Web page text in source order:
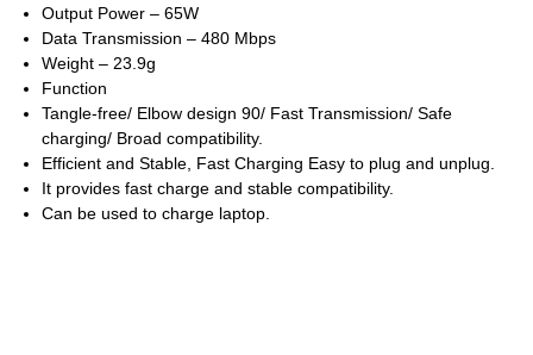
Output Power – 65W
Data Transmission – 480 Mbps
Weight – 23.9g
Function
Tangle-free/ Elbow design 90/ Fast Transmission/ Safe
charging/ Broad compatibility.
Efficient and Stable, Fast Charging Easy to plug and unplug.
It provides fast charge and stable compatibility.
Can be used to charge laptop.